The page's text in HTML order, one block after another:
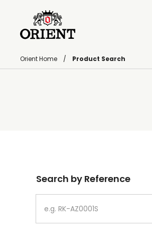
Orient Home Product Search
Search by Reference